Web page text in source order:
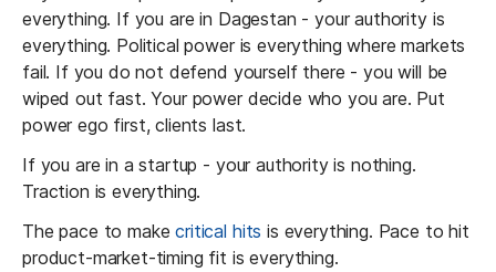
everything. If you are in Dagestan - your authority is
everything. Political power is everything where markets
fail. If you do not defend yourself there - you will be
wiped out fast. Your power decide who you are. Put
power ego first, clients last.
If you are in a startup - your authority is nothing.
Traction is everything.
The pace to make critical hits is everything. Pace to hit
product-market-timing fit is everything.
alumnus Maxim Faldin had launched
equivalent to Amazon. In 2010, I was
his blog, where he envisioned how tech
could shape the future. However, a
I learned that Maxim had declared
had lost around $83 million in
to note that only about one in 10,000